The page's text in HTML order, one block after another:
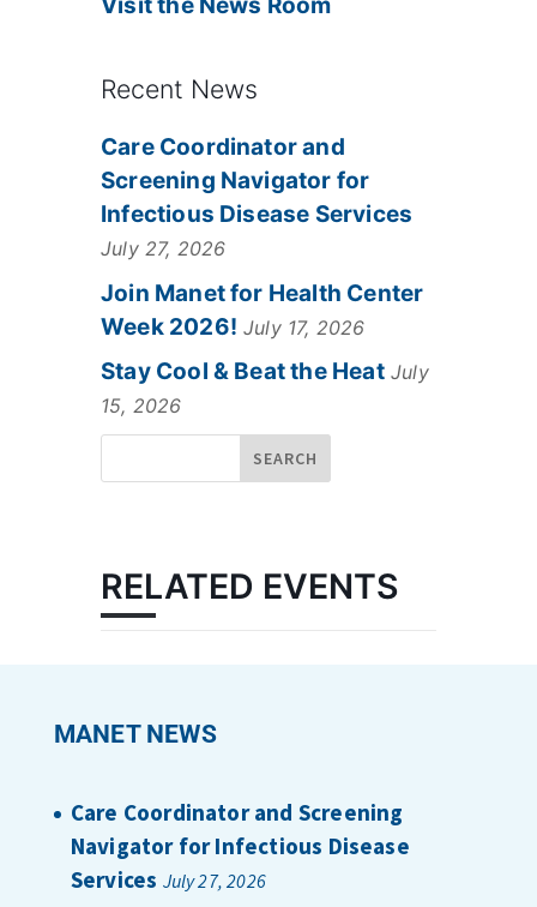
Recent News
Care Coordinator and
Screening Navigator for
Infectious Disease Services
July 27, 2026
Join Manet for Health Center
Week 2026! July 17, 2026
Stay Cool & Beat the Heat July
15, 2026
RELATED EVENTS
MANET NEWS
Care Coordinator and Screening
Navigator for Infectious Disease
Services July 27, 2026